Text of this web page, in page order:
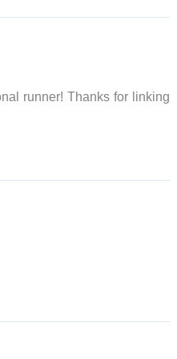
runner! Thanks for linking